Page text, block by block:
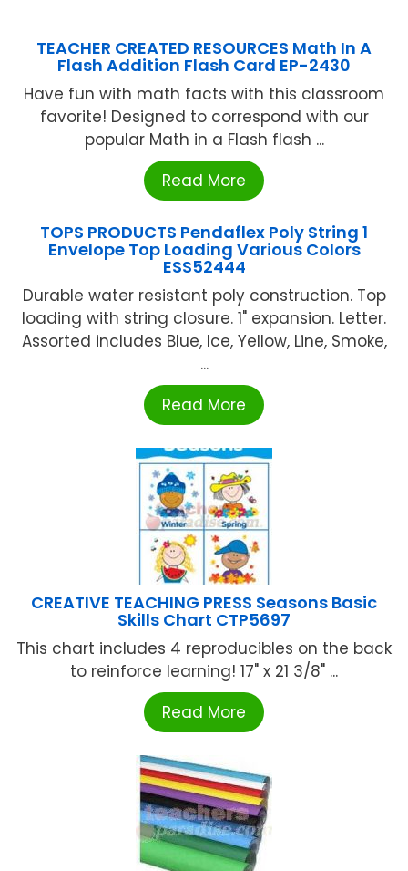
TEACHER CREATED RESOURCES Math In A
Flash Addition Flash Card EP-2430
Have fun with math facts with this classroom
favorite! Designed to correspond with our
popular Math in a Flash flash ...
Read More
TOPS PRODUCTS Pendaflex Poly String 1
Envelope Top Loading Various Colors
ESS52444
Durable water resistant poly construction. Top
loading with string closure. 1" expansion. Letter.
Assorted includes Blue, Ice, Yellow, Line, Smoke,
...
Read More
CREATIVE TEACHING PRESS Seasons Basic
Skills Chart CTP5697
This chart includes 4 reproducibles on the back
to reinforce learning! 17" x 21 3/8" ...
Read More